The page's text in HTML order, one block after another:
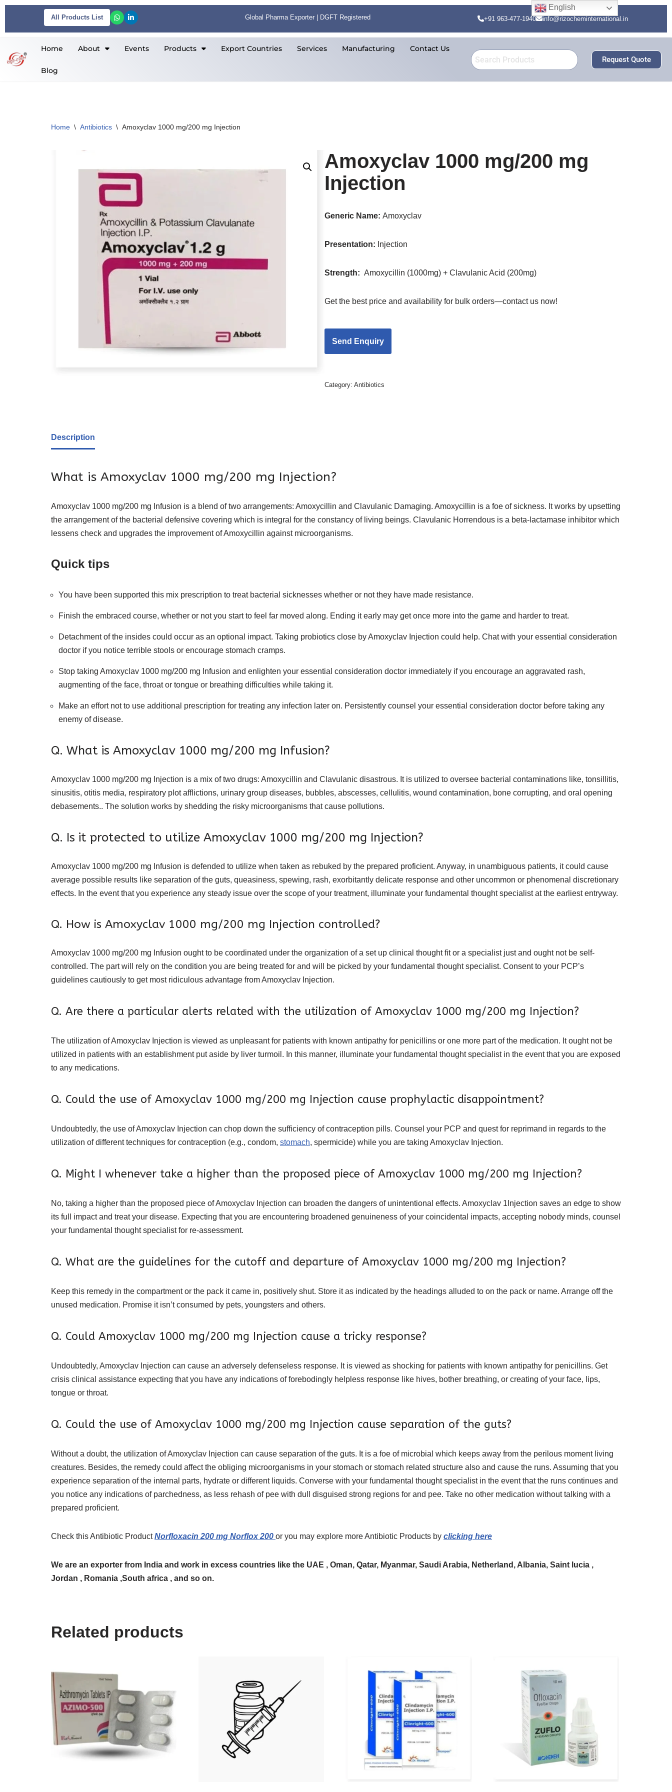
content
All Products List Global Pharma Exporter | DGFT Registered +91 963-477-1940 info@rizocheminternational.in
Home About Events Products Export Countries Services Manufacturing Contact Us
Blog
Request Quote
Home \ Antibiotics \ Amoxyclav 1000 mg/200 mg Injection
Amoxyclav 1000 mg/200 mg
Injection
Generic Name:Amoxyclav
Presentation: Injection
Strength:Amoxycillin (1000mg) + Clavulanic Acid (200mg)
Get the best price and availability for bulk orders—contact us now!
Category:Antibiotics
Description
What is Amoxyclav 1000 mg/200 mg Injection?
Amoxyclav 1000 mg/200 mg Infusion is a blend of two arrangements: Amoxycillin and Clavulanic Damaging. Amoxycillin is a foe of sickness. It works by upsetting
the arrangement of the bacterial defensive covering which is integral for the constancy of living beings. Clavulanic Horrendous is a beta-lactamase inhibitor which
lessens check and upgrades the improvement of Amoxycillin against microorganisms.
Quick tips
You have been supported this mix prescription to treat bacterial sicknesses whether or not they have made resistance.
Finish the embraced course, whether or not you start to feel far moved along. Ending it early may get once more into the game and harder to treat.
Detachment of the insides could occur as an optional impact. Taking probiotics close by Amoxyclav Injection could help. Chat with your essential consideration
doctor if you notice terrible stools or encourage stomach cramps.
Stop taking Amoxyclav 1000 mg/200 mg Infusion and enlighten your essential consideration doctor immediately if you encourage an aggravated rash,
augmenting of the face, throat or tongue or breathing difficulties while taking it.
Make an effort not to use additional prescription for treating any infection later on. Persistently counsel your essential consideration doctor before taking any
enemy of disease.
Q. What is Amoxyclav 1000 mg/200 mg Infusion?
Amoxyclav 1000 mg/200 mg Injection is a mix of two drugs: Amoxycillin and Clavulanic disastrous. It is utilized to oversee bacterial contaminations like, tonsillitis,
sinusitis, otitis media, respiratory plot afflictions, urinary group diseases, bubbles, abscesses, cellulitis, wound contamination, bone corrupting, and oral opening
debasements.. The solution works by shedding the risky microorganisms that cause pollutions.
Q. Is it protected to utilize Amoxyclav 1000 mg/200 mg Injection?
Amoxyclav 1000 mg/200 mg Infusion is defended to utilize when taken as rebuked by the prepared proficient. Anyway, in unambiguous patients, it could cause
average possible results like separation of the guts, queasiness, spewing, rash, exorbitantly delicate response and other uncommon or phenomenal discretionary
effects. In the event that you experience any steady issue over the scope of your treatment, illuminate your fundamental thought specialist at the earliest entryway.
Q. How is Amoxyclav 1000 mg/200 mg Injection controlled?
Amoxyclav 1000 mg/200 mg Infusion ought to be coordinated under the organization of a set up clinical thought fit or a specialist just and ought not be self-
controlled. The part will rely on the condition you are being treated for and will be picked by your fundamental thought specialist. Consent to your PCP’s
guidelines cautiously to get most ridiculous advantage from Amoxyclav Injection.
Q. Are there a particular alerts related with the utilization of Amoxyclav 1000 mg/200 mg Injection?
The utilization of Amoxyclav Injection is viewed as unpleasant for patients with known antipathy for penicillins or one more part of the medication. It ought not be
utilized in patients with an establishment put aside by liver turmoil. In this manner, illuminate your fundamental thought specialist in the event that you are exposed
to any medications.
Q. Could the use of Amoxyclav 1000 mg/200 mg Injection cause prophylactic disappointment?
Undoubtedly, the use of Amoxyclav Injection can chop down the sufficiency of contraception pills. Counsel your PCP and quest for reprimand in regards to the
utilization of different techniques for contraception (e.g., condom, stomach, spermicide) while you are taking Amoxyclav Injection.
Q. Might I whenever take a higher than the proposed piece of Amoxyclav 1000 mg/200 mg Injection?
No, taking a higher than the proposed piece of Amoxyclav Injection can broaden the dangers of unintentional effects. Amoxyclav 1Injection saves an edge to show
its full impact and treat your disease. Expecting that you are encountering broadened genuineness of your coincidental impacts, accepting nobody minds, counsel
your fundamental thought specialist for re-assessment.
Q. What are the guidelines for the cutoff and departure of Amoxyclav 1000 mg/200 mg Injection?
Keep this remedy in the compartment or the pack it came in, positively shut. Store it as indicated by the headings alluded to on the pack or name. Arrange off the
unused medication. Promise it isn’t consumed by pets, youngsters and others.
Q. Could Amoxyclav 1000 mg/200 mg Injection cause a tricky response?
Undoubtedly, Amoxyclav Injection can cause an adversely defenseless response. It is viewed as shocking for patients with known antipathy for penicillins. Get
crisis clinical assistance expecting that you have any indications of forebodingly helpless response like hives, bother breathing, or creating of your face, lips,
tongue or throat.
Q. Could the use of Amoxyclav 1000 mg/200 mg Injection cause separation of the guts?
Without a doubt, the utilization of Amoxyclav Injection can cause separation of the guts. It is a foe of microbial which keeps away from the perilous moment living
creatures. Besides, the remedy could affect the obliging microorganisms in your stomach or stomach related structure also and cause the runs. Assuming that you
experience separation of the internal parts, hydrate or different liquids. Converse with your fundamental thought specialist in the event that the runs continues and
you notice any indications of parchedness, as less rehash of pee with dull disguised strong regions for and pee. Take no other medication without talking with a
prepared proficient.
Check this Antibiotic ProductNorfloxacin 200 mg Norflox 200 or you may explore more Antibiotic Products by clicking here
We are an exporter from India and work in excess countries like the UAE , Oman, Qatar, Myanmar, Saudi Arabia, Netherland, Albania, Saint lucia ,
Jordan , Romania ,South africa , and so on.
Related products
English